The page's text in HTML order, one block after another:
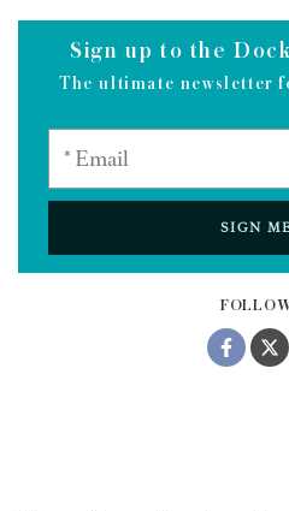
Sign up to the
The ultimate newsletter
SIGN